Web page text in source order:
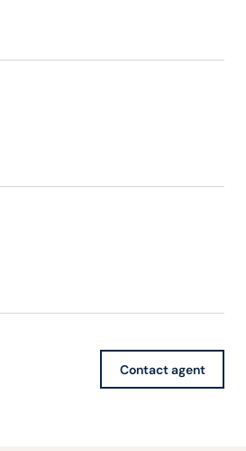
Contact agent